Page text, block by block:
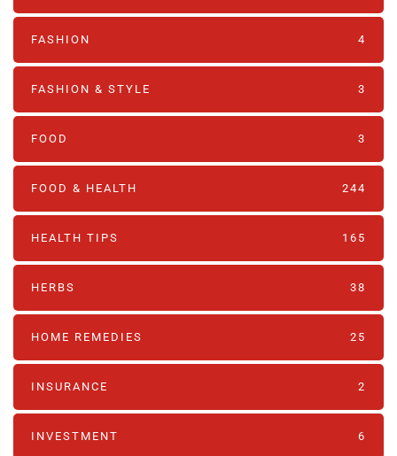
FASHION 4
FASHION & STYLE 3
FOOD 3
FOOD & HEALTH 244
HEALTH TIPS 165
HERBS 38
HOME REMEDIES 25
INSURANCE 2
INVESTMENT 6